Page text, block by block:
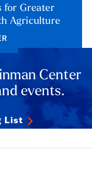
for Greater
Agriculture
Center
events.
List